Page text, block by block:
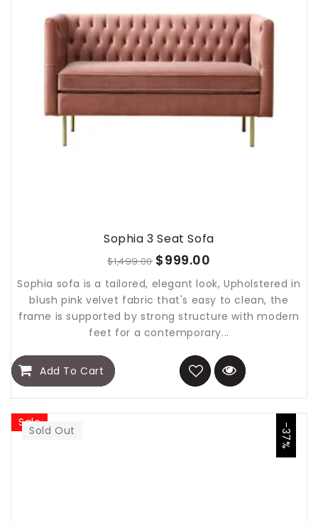
Sophia 3 Seat Sofa
$1,499.00 $999.00
Sophia sofa is a tailored, elegant look, Upholstered in
blush pink velvet fabric that's easy to clean, the
frame is supported by strong structure with modern
feet for a contemporary...
Add To Cart
Sale -37%
Sold Out
Sold Out